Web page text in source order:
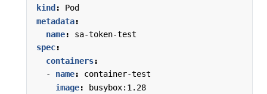
kind :
Pod
metadata:
name:
sa-token-test
spec:
containers:
- name:
container-test
image:
busybox:1.28